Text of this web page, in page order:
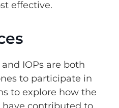
effective.
IOPs are both
to participate in
to explore how the